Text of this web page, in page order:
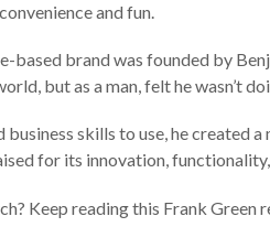
and fun.
based brand was founded by
but as a man, felt he wasn’t
business skills to use, he created
for its innovation,
Keep reading this Frank Green